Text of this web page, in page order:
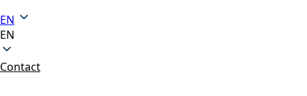
EN
EN
Contact